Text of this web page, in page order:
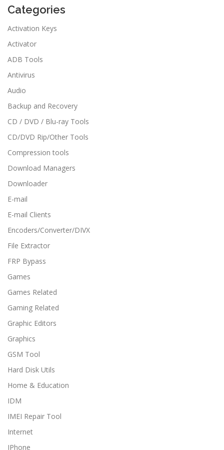
Categories
Activation Keys
Activator
ADB Tools
Antivirus
Audio
Backup and Recovery
CD / DVD / Blu-ray Tools
CD/DVD Rip/Other Tools
Compression tools
Download Managers
Downloader
E-mail
E-mail Clients
Encoders/Converter/DIVX
File Extractor
FRP Bypass
Games
Games Related
Gaming Related
Graphic Editors
Graphics
GSM Tool
Hard Disk Utils
Home & Education
IDM
IMEI Repair Tool
Internet
IPhone